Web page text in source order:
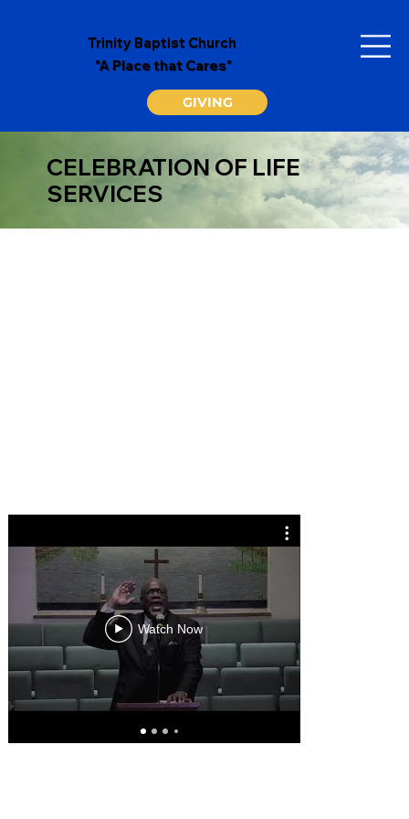
Trinity Baptist Church
"A Place that Cares"
GIVING
CELEBRATION OF LIFE
SERVICES
Watch Now